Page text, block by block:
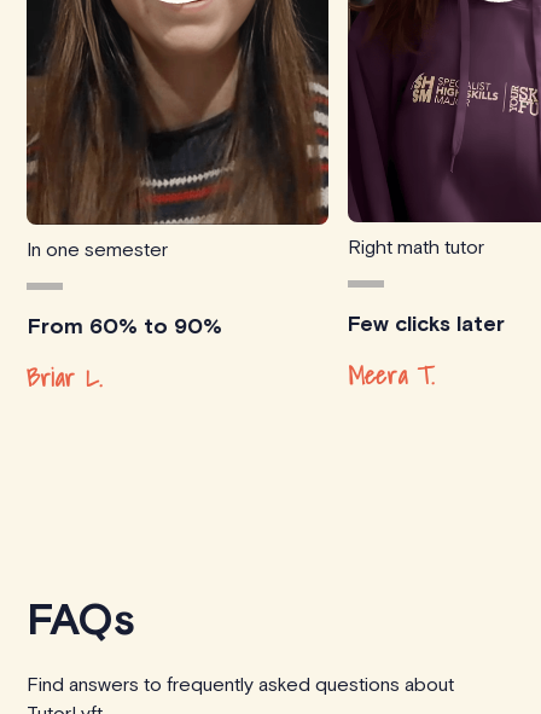
In one semester
From 60% to 90%
Briar L.
Right math tutor
Few clicks later
Meera T.
FAQs
Find answers to frequently asked questions about